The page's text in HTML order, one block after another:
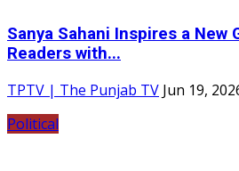
Sanya Sahani Inspires a New
Readers with...
TPTV | The Punjab TV Jun 19,
Political